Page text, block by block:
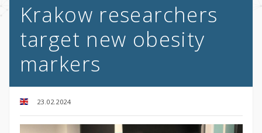
Krakow researchers
target new obesity
markers
23.02.2024